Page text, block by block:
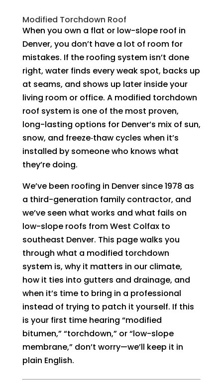
Modified Torchdown Roof
When you own a flat or low-slope roof in
Denver, you don’t have a lot of room for
mistakes. If the roofing system isn’t done
right, water finds every weak spot, backs up
at seams, and shows up later inside your
living room or office. A modified torchdown
roof system is one of the most proven,
long-lasting options for Denver’s mix of sun,
snow, and freeze‑thaw cycles when it’s
installed by someone who knows what
they’re doing.
We’ve been roofing in Denver since 1978 as
a third-generation family contractor, and
we’ve seen what works and what fails on
low-slope roofs from West Colfax to
southeast Denver. This page walks you
through what a modified torchdown
system is, why it matters in our climate,
how it ties into gutters and drainage, and
when it’s time to bring in a professional
instead of trying to patch it yourself. If this
is your first time hearing “modified
bitumen,” “torchdown,” or “low-slope
membrane,” don’t worry—we’ll keep it in
plain English.